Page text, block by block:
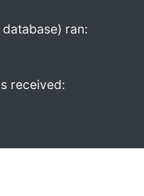
ran:
received: